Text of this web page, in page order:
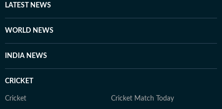
LATEST NEWS
WORLD NEWS
INDIA NEWS
CRICKET
Cricket Cricket Match Today